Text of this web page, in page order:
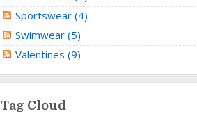
Sportswear (4)
Swimwear (5)
Valentines (9)
Tag Cloud